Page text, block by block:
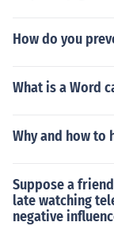
How do you
What is a Word
Why and how to
Suppose a
late watching
negative